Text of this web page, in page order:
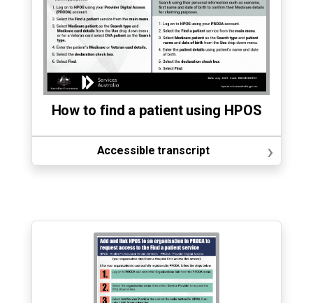
How to find a patient using HPOS
Accessible transcript ›